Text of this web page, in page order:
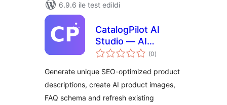
6.9.6 ile test edildi
CatalogPilot AI
Studio — AI
Product
Generator, SEO
Meta, FAQ Schema
& Image Generator
(0toplam
puan
)
Generate unique SEO-optimized product
descriptions, create AI product images,
FAQ schema and refresh existing